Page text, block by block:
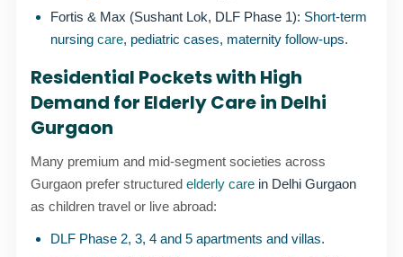
Fortis & Max (Sushant Lok, DLF Phase 1): Short-term
nursingcare, pediatric cases, maternity follow-ups.
Residential Pockets with High
Demand for Elderly Care in Delhi
Gurgaon
Many premium and mid-segment societies across
Gurgaon prefer structured elderly care in Delhi Gurgaon
as children travel or live abroad:
DLF Phase 2, 3, 4 and 5 apartments and villas.